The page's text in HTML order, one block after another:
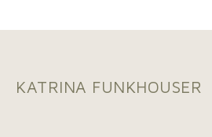
KATRINA FUNKHOUSER